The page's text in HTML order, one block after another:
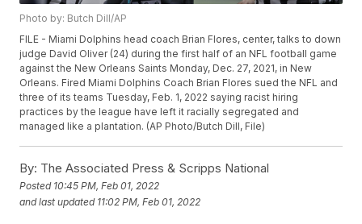
Photo by: Butch Dill/AP
FILE - Miami Dolphins head coach Brian Flores, center, talks to down
judge David Oliver (24) during the first half of an NFL football game
against the New Orleans Saints Monday, Dec. 27, 2021, in New
Orleans. Fired Miami Dolphins Coach Brian Flores sued the NFL and
three of its teams Tuesday, Feb. 1, 2022 saying racist hiring
practices by the league have left it racially segregated and
managed like a plantation. (AP Photo/Butch Dill, File)
By: The Associated Press & Scripps National
Posted 10:45 PM, Feb 01, 2022
and last updated 11:02 PM, Feb 01, 2022